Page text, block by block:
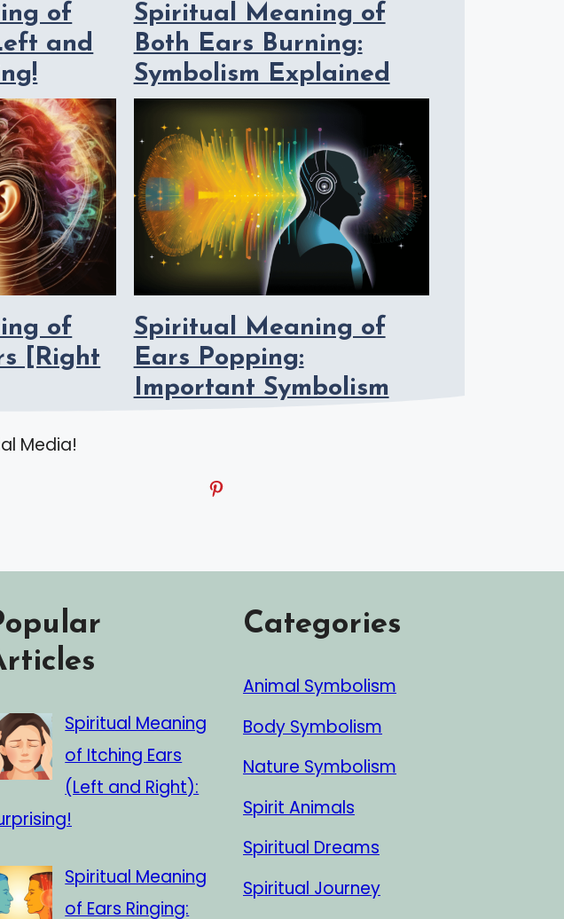
of
and
Spiritual Meaning of
Both Ears Burning:
Symbolism Explained
of
[Right
Spiritual Meaning of
Ears Popping:
Important Symbolism
Media!
Spiritual Meaning
of Itching Ears
(Left and Right):
Spiritual Meaning
of Ears Ringing:
Categories
Animal Symbolism
Body Symbolism
Nature Symbolism
Spirit Animals
Spiritual Dreams
Spiritual Journey